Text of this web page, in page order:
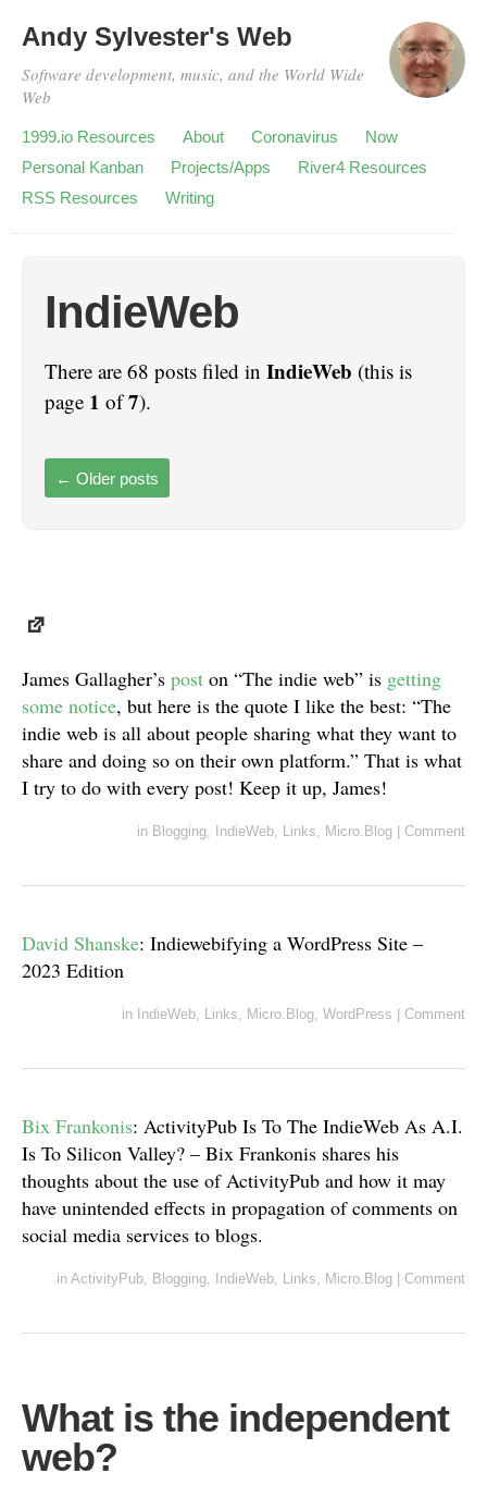
Andy Sylvester's Web
Software development, music, and the World Wide
Web
1999.io Resources About Coronavirus
Now
Personal Kanban
Projects/Apps
River4 Resources
RSS Resources
Writing
IndieWeb
There are 68 posts filed in IndieWeb (this is
page 1 of7).
← Older posts
James Gallagher’s post on “The indie web” is getting
some notice, but here is the quote I like the best: “The
indie web is all about people sharing what they want to
share and doing so on their own platform.” That is what
I try to do with every post! Keep it up, James!
in Blogging, IndieWeb, Links, Micro.Blog Comment
David Shanske: Indiewebifying a WordPress Site –
2023 Edition
in IndieWeb, Links, Micro.Blog, WordPress Comment
Bix Frankonis: ActivityPub Is To The IndieWeb As A.I.
Is To Silicon Valley? – Bix Frankonis shares his
thoughts about the use of ActivityPub and how it may
have unintended effects in propagation of comments on
social media services to blogs.
in ActivityPub, Blogging, IndieWeb, Links, Micro.Blog Comment
What is the independent
web?